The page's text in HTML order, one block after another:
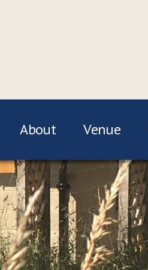
About Venue